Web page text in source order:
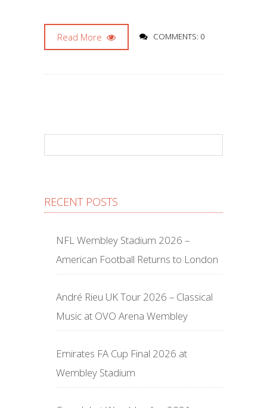
Read More COMMENTS: 0
RECENT POSTS
NFL Wembley Stadium 2026 –
American Football Returns to London
André Rieu UK Tour 2026 – Classical
Music at OVO Arena Wembley
Emirates FA Cup Final 2026 at
Wembley Stadium